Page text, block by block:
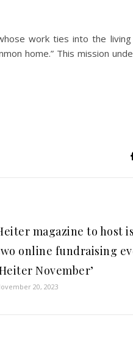
work ties into the living
home.” This mission
magazine to host
online fundraising
November’
20, 2023